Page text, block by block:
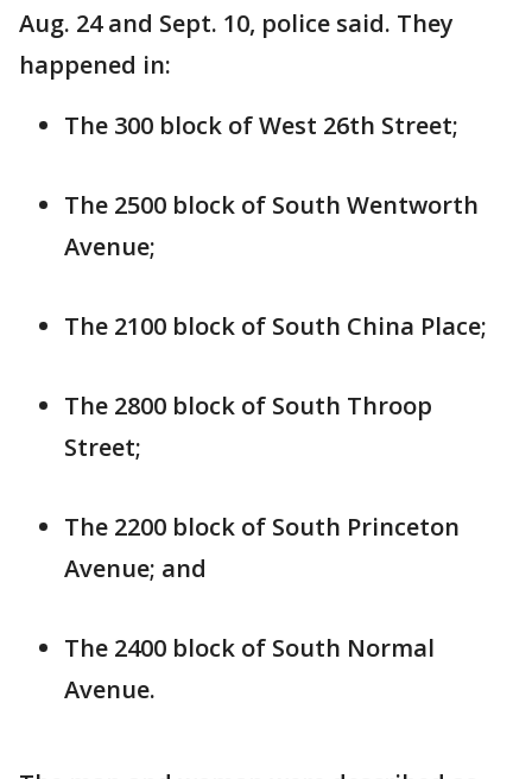
Aug. 24 and Sept. 10, police said. They
happened in:
The 300 block of West 26th Street;
The 2500 block of South Wentworth
Avenue;
The 2100 block of South China Place;
The 2800 block of South Throop
Street;
The 2200 block of South Princeton
Avenue; and
The 2400 block of South Normal
Avenue.